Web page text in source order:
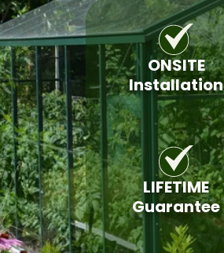
ONSITE
Installation
LIFETIME
Guarantee